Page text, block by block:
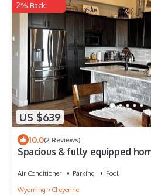
US $639
2% Back
10.0(2 Reviews)
Spacious & fully equipped
Air Conditioner Parking
Pool
Wyoming
Cheyenne